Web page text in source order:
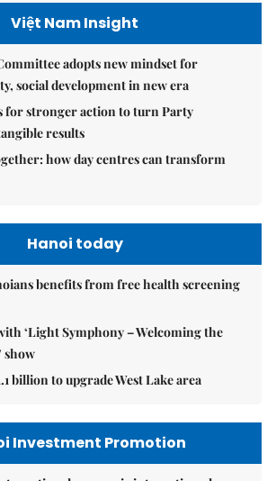
Việt Nam Insight
adopts new mindset for
social development in new era
for stronger action to turn Party
results
how day centres can transform
Hanoi today
benefits from free health screening
‘Light Symphony – Welcoming the
show
billion to upgrade West Lake area
Investment Promotion